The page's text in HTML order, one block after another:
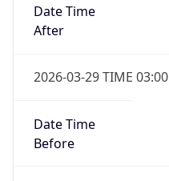
Date Time
After
2026-03-29 TIME 03:00
Date Time
Before